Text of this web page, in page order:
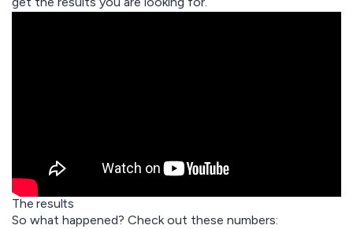
The results
So what happened? Check out these numbers: